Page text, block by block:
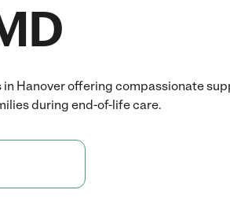
Hanover offering compassionate
during end-of-life care.